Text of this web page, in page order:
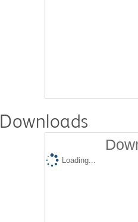
Downloads
Loading...